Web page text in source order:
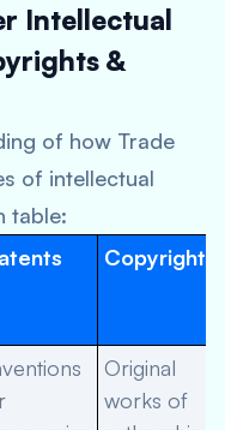
Intellectual
&
of how Trade
of intellectual
table:
Copyrights
Original
works of